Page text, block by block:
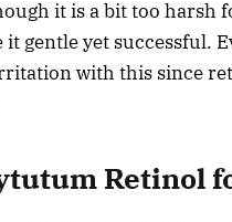
it is a bit too harsh
gentle yet successful.
with this since
Retinol